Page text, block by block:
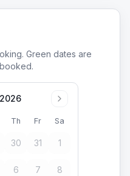
Green dates are
Th Fr Sa
30 31 1
6 7 8